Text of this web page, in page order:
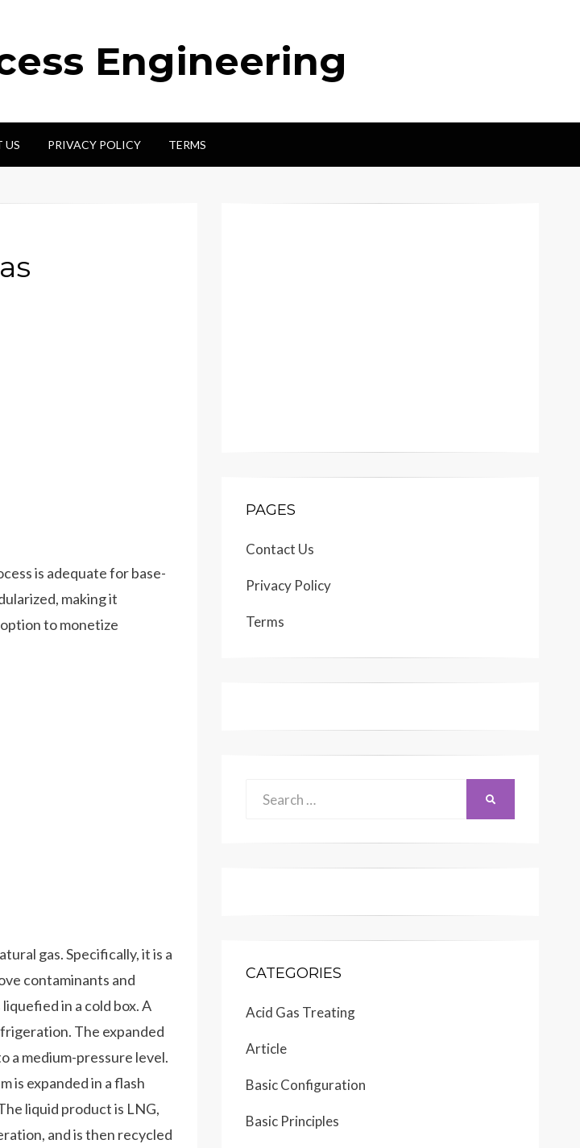
Engineering
US PRIVACY POLICY TERMS
is adequate for base-
making it
to monetize
gas. Specifically, it is a
contaminants and
in a cold box. A
The expanded
a medium-pressure level.
is expanded in a flash
liquid product is LNG,
and is then recycled
PAGES
Contact Us
Privacy Policy
Terms
CATEGORIES
Acid Gas Treating
Article
Basic Configuration
Basic Principles